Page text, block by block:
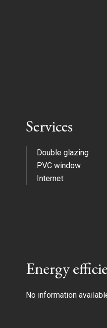
Services
Double glazing
PVC window
Internet
Energy
No information